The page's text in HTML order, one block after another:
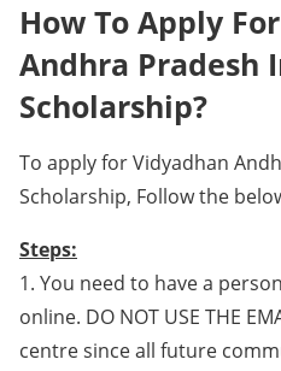
How To Apply
Andhra Pradesh
Scholarship?
To apply for Vidyadhan
Scholarship, Follow the
Steps:
1. You need to have a
online. DO NOT USE THE
centre since all future